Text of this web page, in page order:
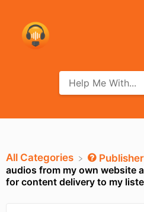
All Categories
audios from my own website
for content delivery to my